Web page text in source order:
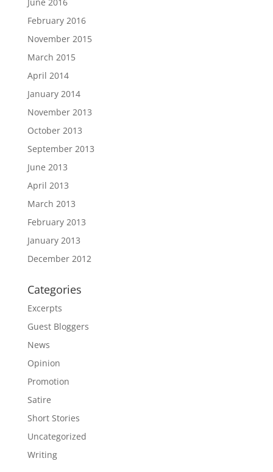
February 2016
November 2015
March 2015
April 2014
January 2014
November 2013
October 2013
September 2013
June 2013
April 2013
March 2013
February 2013
January 2013
December 2012
Categories
Excerpts
Guest Bloggers
News
Opinion
Promotion
Satire
Short Stories
Uncategorized
Writing